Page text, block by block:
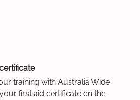
training with Australia Wide
first aid certificate on the